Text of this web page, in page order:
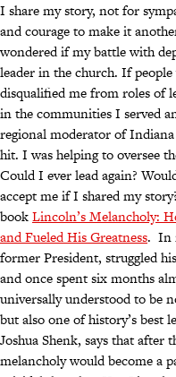
I share my story, not for
and courage to make it
wondered if my battle with
leader in the church. If
disqualified me from roles of
in the communities I served
regional moderator of
hit. I was helping to oversee
Could I ever lead again?
accept me if I shared my
bookLincoln’s Melancholy:
and Fueled His Greatness. In
former President, struggled
and once spent six months
universally understood to be
but also one of history’s best
Joshua Shenk, says that after
melancholy would become a